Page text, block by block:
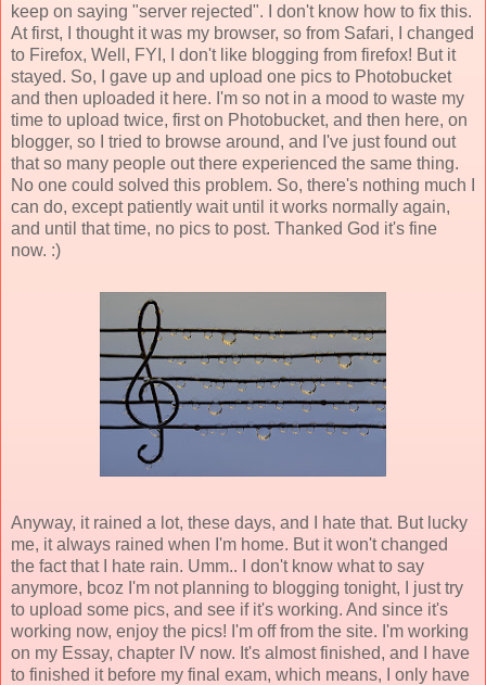
keep on saying "server rejected". I don't know how to fix this.
At first, I thought it was my browser, so from Safari, I changed
to Firefox, Well, FYI, I don't like blogging from firefox! But it
stayed. So, I gave up and upload one pics to Photobucket
and then uploaded it here. I'm so not in a mood to waste my
time to upload twice, first on Photobucket, and then here, on
blogger, so I tried to browse around, and I've just found out
that so many people out there experienced the same thing.
No one could solved this problem. So, there's nothing much I
can do, except patiently wait until it works normally again,
and until that time, no pics to post. Thanked God it's fine
now. :)
Anyway, it rained a lot, these days, and I hate that. But lucky
me, it always rained when I'm home. But it won't changed
the fact that I hate rain. Umm.. I don't know what to say
anymore, bcoz I'm not planning to blogging tonight, I just try
to upload some pics, and see if it's working. And since it's
working now, enjoy the pics! I'm off from the site. I'm working
on my Essay, chapter IV now. It's almost finished, and I have
to finished it before my final exam, which means, I only have